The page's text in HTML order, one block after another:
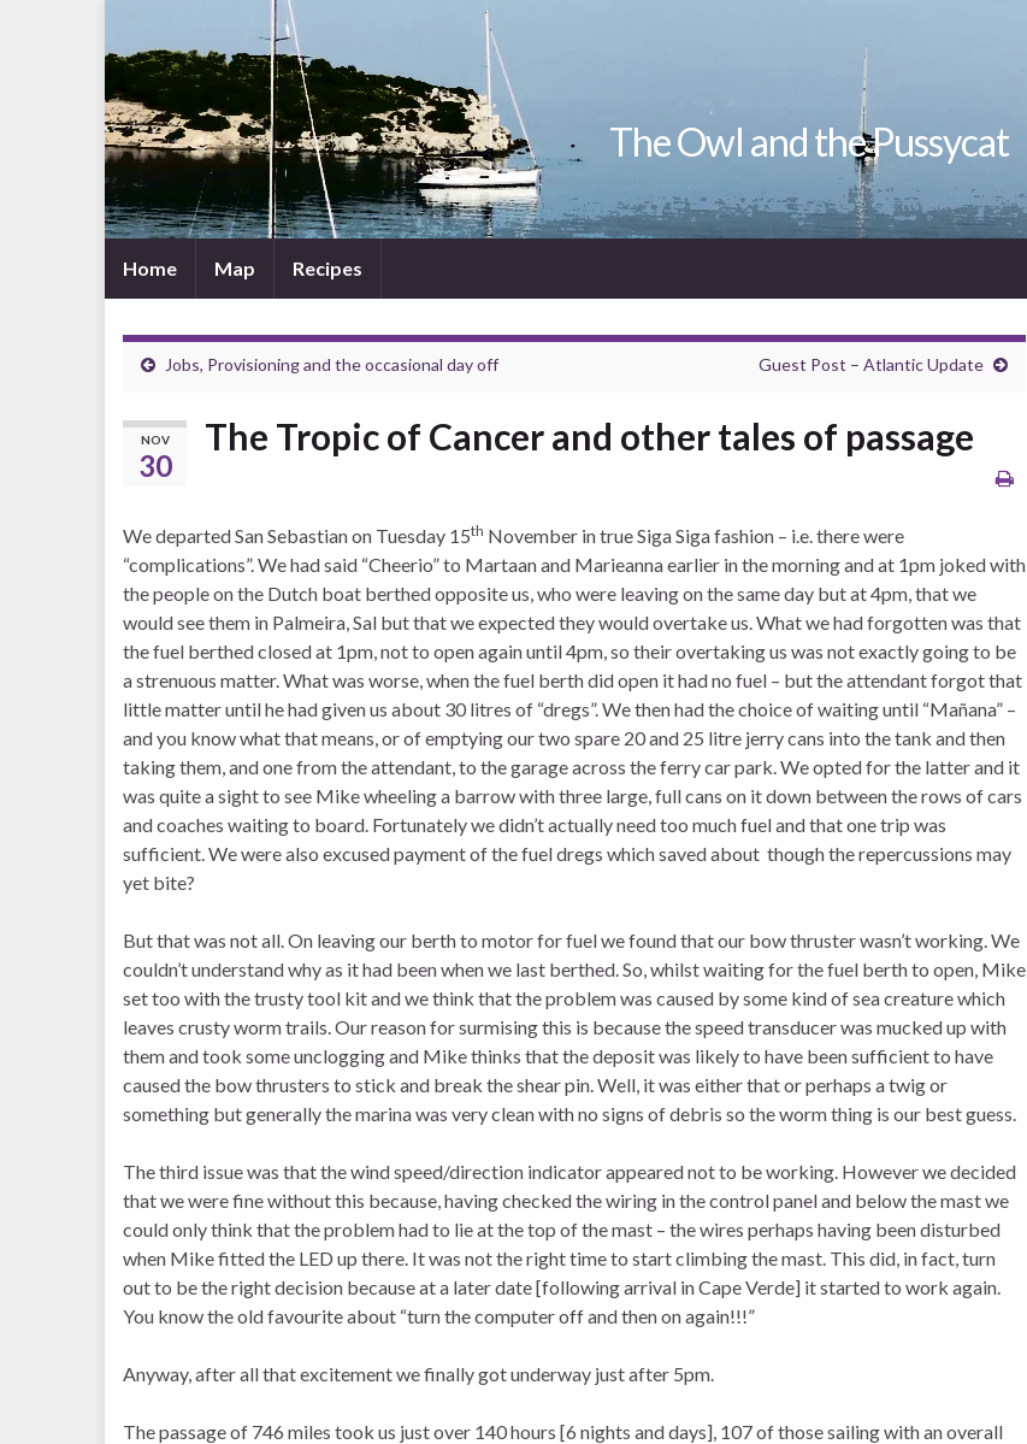
The Owl and the Pussycat
Home Map Recipes
Jobs, Provisioning and the occasional day off Guest Post – Atlantic Update
NOV
30
The Tropic of Cancer and other tales of passage
We departed San Sebastian on Tuesday 15th November in true Siga Siga fashion – i.e. there were
“complications”. We had said “Cheerio” to Martaan and Marieanna earlier in the morning and at 1pm joked with
the people on the Dutch boat berthed opposite us, who were leaving on the same day but at 4pm, that we
would see them in Palmeira, Sal but that we expected they would overtake us. What we had forgotten was that
the fuel berthed closed at 1pm, not to open again until 4pm, so their overtaking us was not exactly going to be
a strenuous matter. What was worse, when the fuel berth did open it had no fuel – but the attendant forgot that
little matter until he had given us about 30 litres of “dregs”. We then had the choice of waiting until “Mañana” –
and you know what that means, or of emptying our two spare 20 and 25 litre jerry cans into the tank and then
taking them, and one from the attendant, to the garage across the ferry car park. We opted for the latter and it
was quite a sight to see Mike wheeling a barrow with three large, full cans on it down between the rows of cars
and coaches waiting to board. Fortunately we didn’t actually need too much fuel and that one trip was
sufficient. We were also excused payment of the fuel dregs which saved about though the repercussions may
yet bite?
But that was not all. On leaving our berth to motor for fuel we found that our bow thruster wasn’t working. We
couldn’t understand why as it had been when we last berthed. So, whilst waiting for the fuel berth to open, Mike
set too with the trusty tool kit and we think that the problem was caused by some kind of sea creature which
leaves crusty worm trails. Our reason for surmising this is because the speed transducer was mucked up with
them and took some unclogging and Mike thinks that the deposit was likely to have been sufficient to have
caused the bow thrusters to stick and break the shear pin. Well, it was either that or perhaps a twig or
something but generally the marina was very clean with no signs of debris so the worm thing is our best guess.
The third issue was that the wind speed/direction indicator appeared not to be working. However we decided
that we were fine without this because, having checked the wiring in the control panel and below the mast we
could only think that the problem had to lie at the top of the mast – the wires perhaps having been disturbed
when Mike fitted the LED up there. It was not the right time to start climbing the mast. This did, in fact, turn
out to be the right decision because at a later date [following arrival in Cape Verde] it started to work again.
You know the old favourite about “turn the computer off and then on again!!!”
Anyway, after all that excitement we finally got underway just after 5pm.
The passage of 746 miles took us just over 140 hours [6 nights and days], 107 of those sailing with an overall